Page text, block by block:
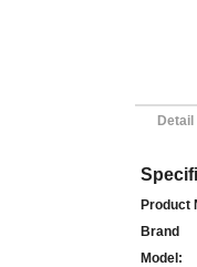
Detail
Product
Brand
Model: